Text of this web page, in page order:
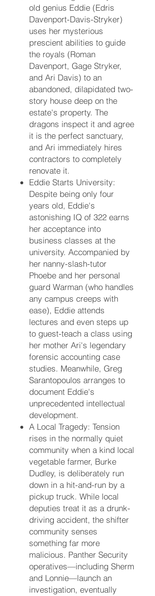
old genius Eddie (Edris
Davenport-Davis-Stryker)
uses her mysterious
prescient abilities to guide
the royals (Roman
Davenport, Gage Stryker,
and Ari Davis) to an
abandoned, dilapidated two-
story house deep on the
estate's property. The
dragons inspect it and agree
it is the perfect sanctuary,
and Ari immediately hires
contractors to completely
renovate it.
Eddie Starts University:
Despite being only four
years old, Eddie's
astonishing IQ of 322 earns
her acceptance into
business classes at the
university. Accompanied by
her nanny-slash-tutor
Phoebe and her personal
guard Warman (who handles
any campus creeps with
ease), Eddie attends
lectures and even steps up
to guest-teach a class using
her mother Ari's legendary
forensic accounting case
studies. Meanwhile, Greg
Sarantopoulos arranges to
document Eddie's
unprecedented intellectual
development.
A Local Tragedy: Tension
rises in the normally quiet
community when a kind local
vegetable farmer, Burke
Dudley, is deliberately run
down in a hit-and-run by a
pickup truck. While local
deputies treat it as a drunk-
driving accident, the shifter
community senses
something far more
malicious. Panther Security
operatives—including Sherm
and Lonnie—launch an
investigation, eventually